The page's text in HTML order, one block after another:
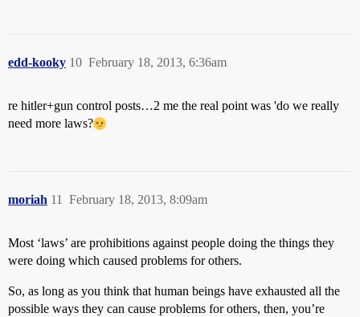
edd-kooky February 18, 2013, 6:36am
10
re hitler+gun control posts…2 me the real point was 'do we really
need more laws?
moriah February 18, 2013, 8:09am
11
Most ‘laws’ are prohibitions against people doing the things they
were doing which caused problems for others.
So, as long as you think that human beings have exhausted all the
possible ways they can cause problems for others, then, you’re